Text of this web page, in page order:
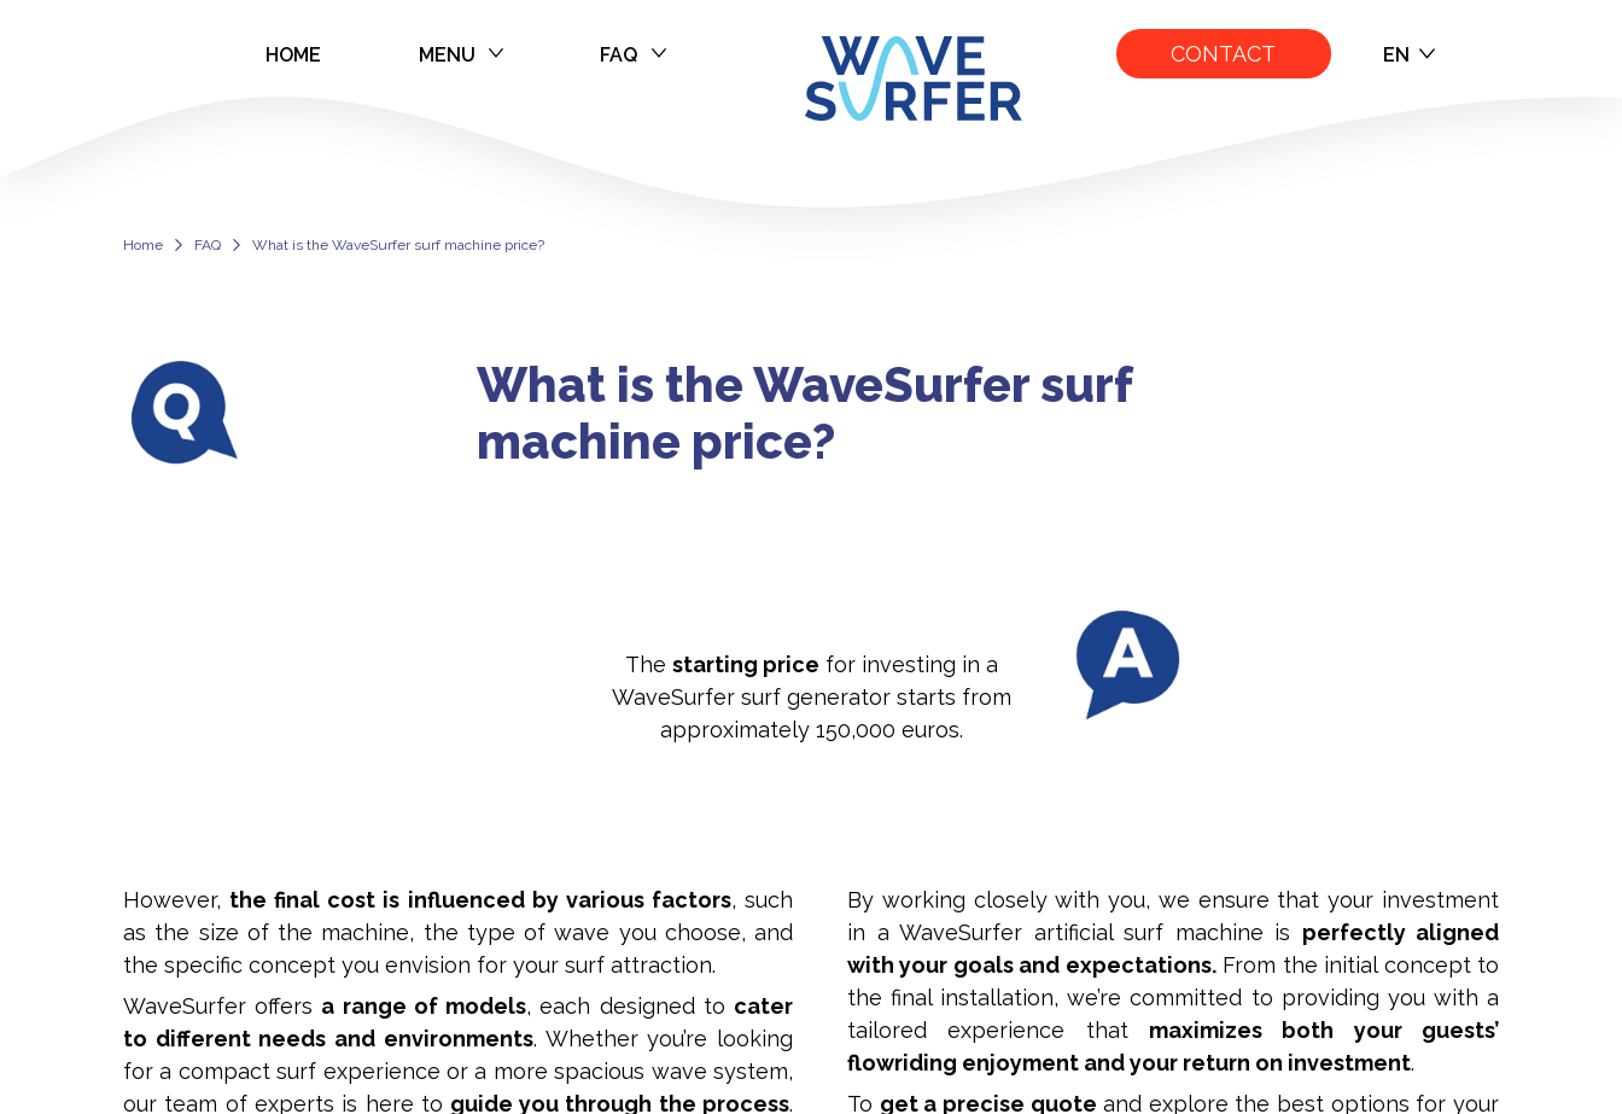
HOME MENU FAQ CONTACT EN
Home FAQ What is the WaveSurfer surf machine price?
WaveSurfer Surf Machine Price Overview
What is the WaveSurfer surf
machine price?
The starting price for investing in a
WaveSurfer surf generator starts from
approximately 150,000 euros.
However, the final cost is influenced by various factors, such
as the size of the machine, the type of wave you choose, and
the specific concept you envision for your surf attraction.
WaveSurfer offers a range of models, each designed to cater
to different needs and environments. Whether you’re looking
for a compact surf experience or a more spacious wave system,
our team of experts is here to guide you through the process.
By working closely with you, we ensure that your investment
in a WaveSurfer artificial surf machine is perfectly aligned
with your goals and expectations.From the initial concept to
the final installation, we’re committed to providing you with a
tailored experience that maximizes both your guests’
flowriding enjoyment and your return on investment.
To get a precise quote and explore the best options for your